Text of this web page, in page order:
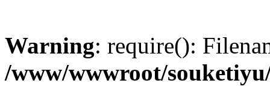
Warning: require():
/www/wwwroot/